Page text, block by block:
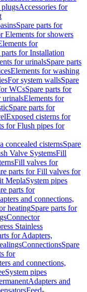
plugsAccessories for
Spare parts for
Elements for showers
for
parts for Installation
for urinalsSpare parts
Elements for washing
For system wallsSpare
WCsSpare parts for
urinalsElements for
Spare parts for
Exposed cisterns for
for Flush pipes for
concealed cisternsSpare
Valve SystemsFill
Fill valves for
parts for Fill valves for
MeplaSystem pipes
parts for
and connections,
heatingSpare parts for
Connector
Stainless
for Adapters,
ConnectionsSpare
for
and connections,
System pipes
Adapters and
Feed-